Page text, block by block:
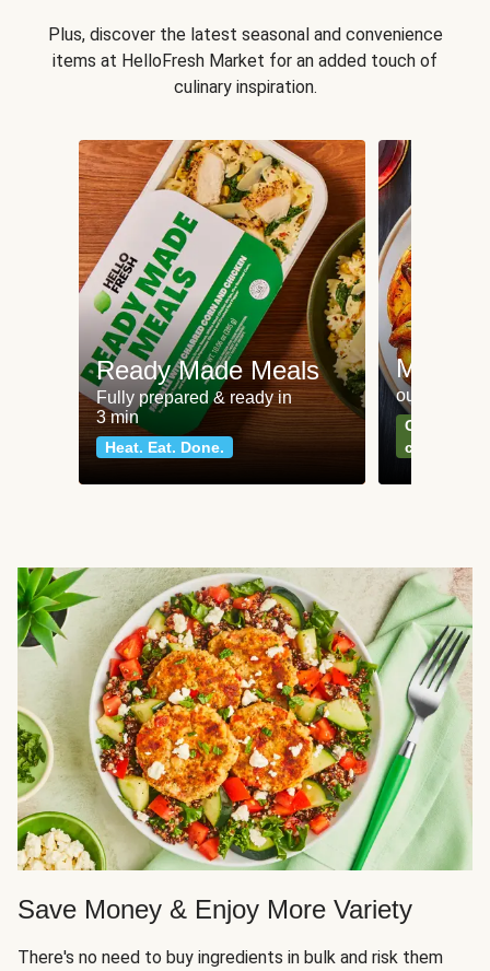
Plus, discover the latest seasonal and convenience
items at HelloFresh Market for an added touch of
culinary inspiration.
Ready Made Meals
Fully prepared & ready in
3 min
Heat. Eat. Done.
Meat
our most
Can't go
classics
Save Money & Enjoy More Variety
There's no need to buy ingredients in bulk and risk them